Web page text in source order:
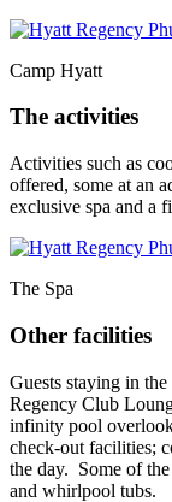
Camp Hyatt
The activities
Activities such as
offered, some at an
exclusive spa and a
The Spa
Other facilities
Guests staying in
Regency Club
infinity pool
check-out facilities;
the day. Some of
and whirlpool tubs.